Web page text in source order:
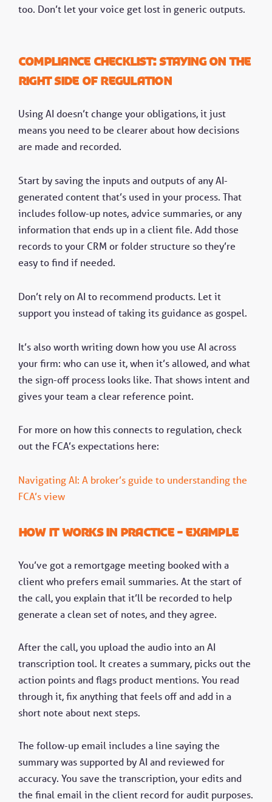
too. Don’t let your voice get lost in generic outputs.
Compliance checklist: Staying on the
right side of regulation
Using AI doesn’t change your obligations, it just
means you need to be clearer about how decisions
are made and recorded.
Start by saving the inputs and outputs of any AI-
generated content that’s used in your process. That
includes follow-up notes, advice summaries, or any
information that ends up in a client file. Add those
records to your CRM or folder structure so they’re
easy to find if needed.
Don’t rely on AI to recommend products. Let it
support you instead of taking its guidance as gospel.
It’s also worth writing down how you use AI across
your firm: who can use it, when it’s allowed, and what
the sign-off process looks like. That shows intent and
gives your team a clear reference point.
For more on how this connects to regulation, check
out the FCA’s expectations here:
Navigating AI: A broker’s guide to understanding the
FCA’s view
How it works in practice - Example
You’ve got a remortgage meeting booked with a
client who prefers email summaries. At the start of
the call, you explain that it’ll be recorded to help
generate a clean set of notes, and they agree.
After the call, you upload the audio into an AI
transcription tool. It creates a summary, picks out the
action points and flags product mentions. You read
through it, fix anything that feels off and add in a
short note about next steps.
The follow-up email includes a line saying the
summary was supported by AI and reviewed for
accuracy. You save the transcription, your edits and
the final email in the client record for audit purposes.